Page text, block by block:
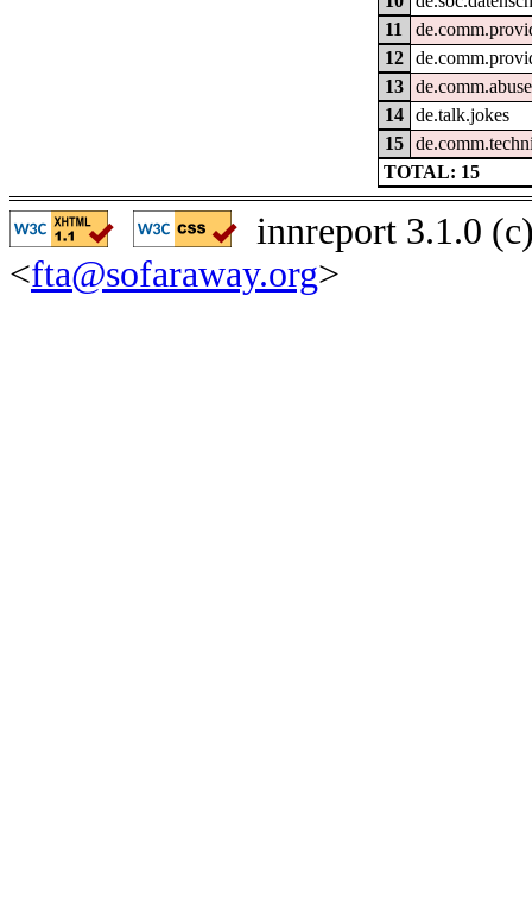
11
12
13
de.comm.abuse
14
de.talk.jokes
15
TOTAL: 15
innreport 3.1.0
<fta@sofaraway.org>